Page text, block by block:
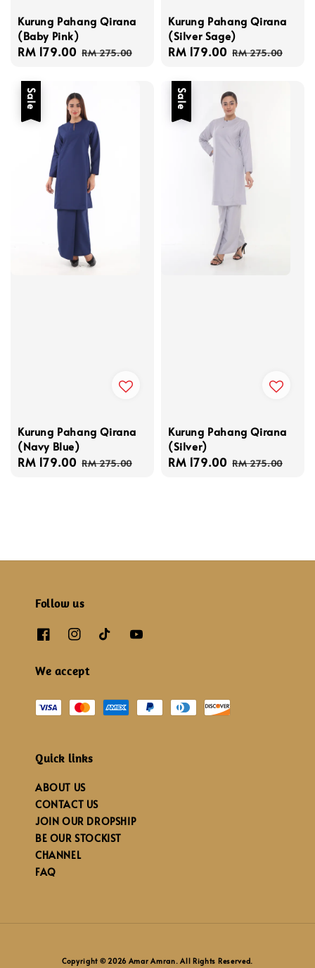
Kurung Pahang Qirana
(Baby Pink)
Sale
RM 179.00 Regular
RM 275.00
Kurung Pahang Qirana
(Silver Sage)
Sale
RM 179.00 Regular
RM 275.00
Sale
Kurung Pahang Qirana
(Navy Blue)
Sale
RM 179.00 Regular
RM 275.00
Sale
Kurung Pahang Qirana
(Silver)
Sale
RM 179.00 Regular
RM 275.00
Follow us
We accept
Quick links
ABOUT US
CONTACT US
JOIN OUR DROPSHIP
BE OUR STOCKIST
CHANNEL
FAQ
Copyright © 2026 Amar Amran. All Rights Reserved.